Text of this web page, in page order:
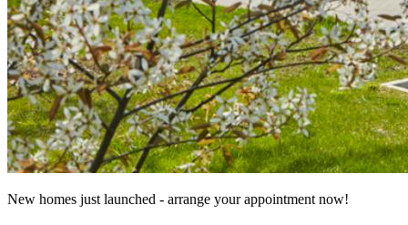
New homes just launched - arrange your appointment now!